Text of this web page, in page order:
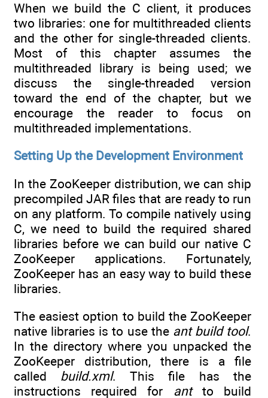
When we build the C client, it produces
two libraries: one for multithreaded clients
and the other for single-threaded clients.
Most of this chapter assumes the
multithreaded library is being used; we
discuss the single-threaded version
toward the end of the chapter, but we
encourage the reader to focus on
multithreaded implementations.
Setting Up the Development Environment
In the ZooKeeper distribution, we can ship
precompiled JAR files that are ready to run
on any platform. To compile natively using
C, we need to build the required shared
libraries before we can build our native C
ZooKeeper applications. Fortunately,
ZooKeeper has an easy way to build these
libraries.
The easiest option to build the ZooKeeper
native libraries is to use the ant build tool.
In the directory where you unpacked the
ZooKeeper distribution, there is a file
called build.xml. This file has the
instructions required for antto build